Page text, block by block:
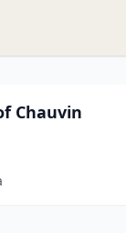
Chauvin